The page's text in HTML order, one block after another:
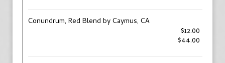
Conundrum, Red Blend by Caymus, CA
$12.00
$44.00